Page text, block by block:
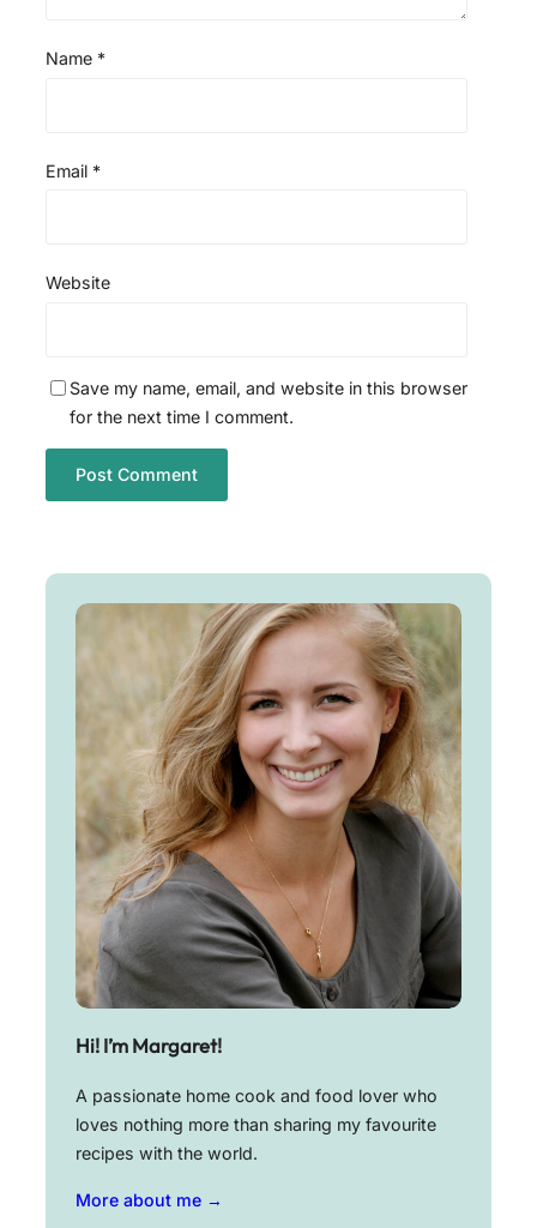
Name *
Email *
Website
Save my name, email, and website in this browser
for the next time I comment.
Hi! I’m Margaret!
A passionate home cook and food lover who
loves nothing more than sharing my favourite
recipes with the world.
More about me →